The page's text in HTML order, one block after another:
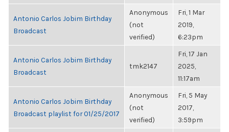
Antonio Carlos Jobim Birthday
Broadcast
Anonymous
(not
verified)
Fri, 1 Mar
2019,
6:23pm
Antonio Carlos Jobim Birthday
Broadcast
tmk2147
Fri, 17 Jan
2025,
11:17am
Antonio Carlos Jobim Birthday
Broadcast playlist for 01/25/2017
Anonymous
(not
verified)
Fri, 5 May
2017,
3:59pm